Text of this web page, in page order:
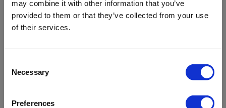
may combine it with other information that you’ve
provided to them or that they’ve collected from your use
of their services.
Selection
Necessary
Preferences